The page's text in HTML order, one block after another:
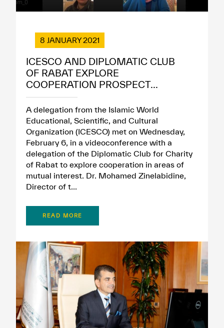
8 JANUARY 2021
ICESCO AND DIPLOMATIC CLUB
OF RABAT EXPLORE
COOPERATION PROSPECT...
A delegation from the Islamic World
Educational, Scientific, and Cultural
Organization (ICESCO) met on Wednesday,
February 6, in a videoconference with a
delegation of the Diplomatic Club for Charity
of Rabat to explore cooperation in areas of
mutual interest. Dr. Mohamed Zinelabidine,
Director of t...
READ MORE